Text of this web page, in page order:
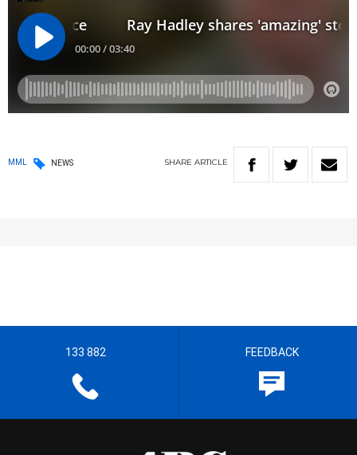
MML NEWS SHARE ARTICLE
133 882 FEEDBACK